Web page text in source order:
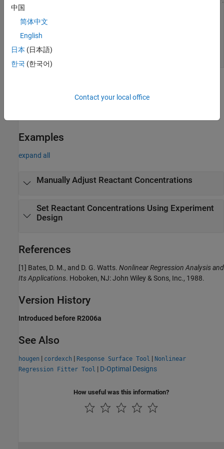
Examples
expand all
Manually Adjust Reactant Concentrations
Set Reactant Concentrations Using Experiment
Design
References
[1] Bates, D. M., and D. G. Watts. Nonlinear Regression Analysis and
Its Applications. Hoboken, NJ: John Wiley & Sons, Inc., 1988.
Version History
Introduced before R2006a
See Also
hougen | cordexch | Response Surface Tool | Nonlinear
Regression Fitter Tool | D-Optimal Designs
How useful was this information?
中国
简体中文
English
日本 (日本語)
한국 (한국어)
Contact your local office